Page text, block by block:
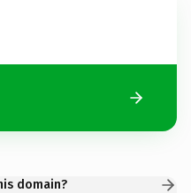
domain?